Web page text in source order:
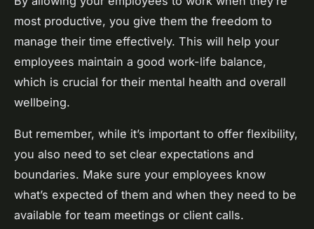
most productive, you give them the freedom to
manage their time effectively. This will help your
employees maintain a good work-life balance,
which is crucial for their mental health and overall
wellbeing.
But remember, while it’s important to offer flexibility,
you also need to set clear expectations and
boundaries. Make sure your employees know
what’s expected of them and when they need to be
available for team meetings or client calls.